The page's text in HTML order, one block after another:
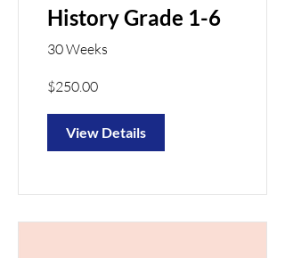
History Grade 1-6
30 Weeks
$250.00
View Details